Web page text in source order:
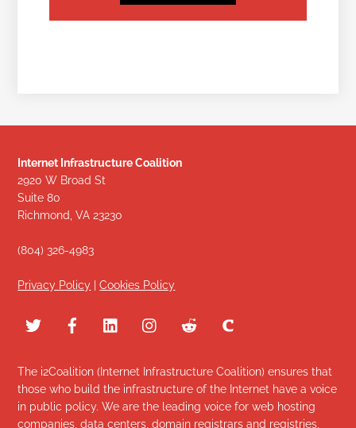
Internet Infrastructure Coalition
2920 W Broad St
Suite 80
Richmond, VA 23230
(804) 326-4983
Privacy Policy |Cookies Policy
The i2Coalition (Internet Infrastructure Coalition) ensures that
those who build the infrastructure of the Internet have a voice
in public policy. We are the leading voice for web hosting
companies, data centers, domain registrars and registries,